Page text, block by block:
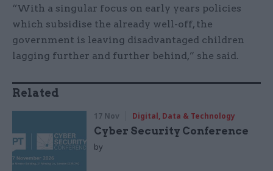
“With a singular focus on early years policies
which subsidise the already well-off, the
government is leaving disadvantaged children
lagging further and further behind,” she said.
Related
17 Nov Digital, Data & Technology
Cyber Security Conference
by